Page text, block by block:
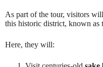
As part of the tour, visitors
this historic district, known as
Here, they will: